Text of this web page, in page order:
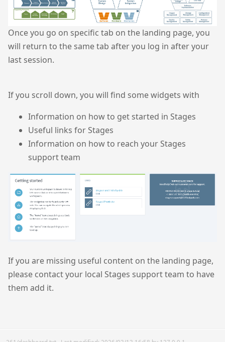
Once you go on specific tab on the landing page, you
will return to the same tab after you log in after your
last session.
If you scroll down, you will find some widgets with
Information on how to get started in Stages
Useful links for Stages
Information on how to reach your Stages
support team
If you are missing useful content on the landing page,
please contact your local Stages support team to have
them add it.